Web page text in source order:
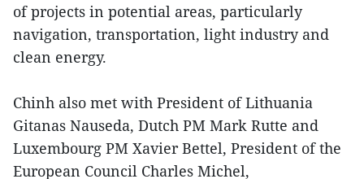
of projects in potential areas, particularly
navigation, transportation, light industry and
clean energy.
Chinh also met with President of Lithuania
Gitanas Nauseda, Dutch PM Mark Rutte and
Luxembourg PM Xavier Bettel, President of the
European Council Charles Michel,